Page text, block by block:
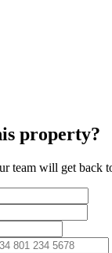
property?
team will get back